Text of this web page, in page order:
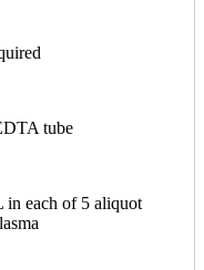
tube
each of 5 aliquot